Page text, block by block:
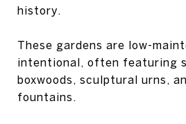
history.
These gardens are low-
intentional, often featuring
boxwoods, sculptural urns,
fountains.